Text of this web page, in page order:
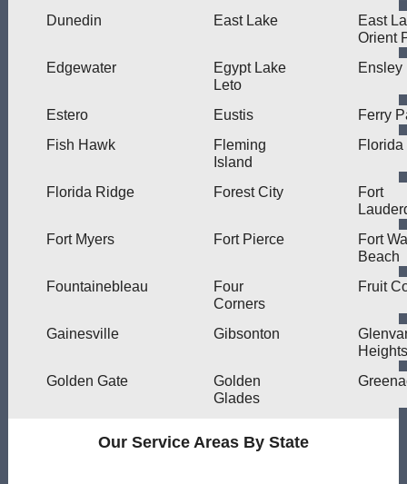
Dunedin
East Lake
East
Orient
Edgewater
Egypt Lake
Leto
Ensley
Estero Eustis
Ferry
Fish Hawk
Fleming
Island
Florida
Florida Ridge Forest City
Fort
Fort Myers
Fort Pierce
Fort
Beach
Fountainebleau
Four
Corners
Fruit
Gainesville Gibsonton
Heights
Golden Gate
Golden
Glades
Our Service Areas By State